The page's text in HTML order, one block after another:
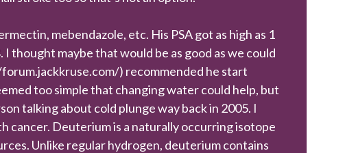
mebendazole, etc. His PSA got as high as 1
thought maybe that would be as good as we could
) recommended he start
too simple that changing water could help, but
talking about cold plunge way back in 2005. I
cancer. Deuterium is a naturally occurring isotope
Unlike regular hydrogen, deuterium contains